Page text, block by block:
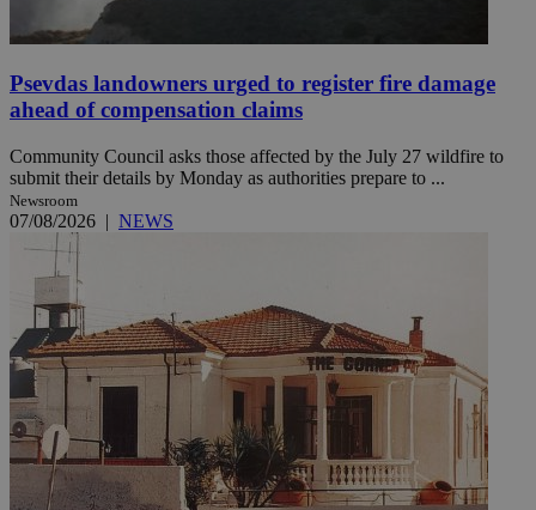
Psevdas landowners urged to register fire damage
ahead of compensation claims
Community Council asks those affected by the July 27 wildfire to
submit their details by Monday as authorities prepare to ...
Newsroom
07/08/2026 | NEWS